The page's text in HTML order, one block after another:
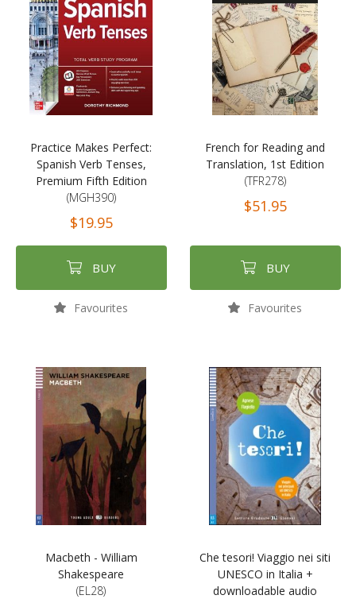
Practice Makes Perfect:
Spanish Verb Tenses,
Premium Fifth Edition
(MGH390)
$19.95
BUY
Favourites
French for Reading and
Translation, 1st Edition
(TFR278)
$51.95
BUY
Favourites
Macbeth - William
Shakespeare
(EL28)
Che tesori! Viaggio nei siti
UNESCO in Italia +
downloadable audio